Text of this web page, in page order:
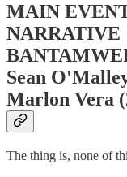
MAIN
NARRATIVE
Sean
Marlon Vera
The thing is, none of